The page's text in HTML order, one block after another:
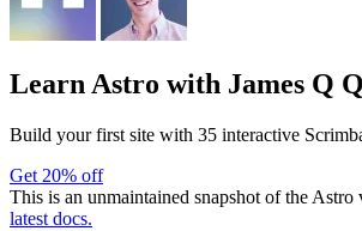
Learn Astro with James Q
Build your first site with 35 interactive
Get 20% off
This is an unmaintained snapshot of the Astro
latest docs.